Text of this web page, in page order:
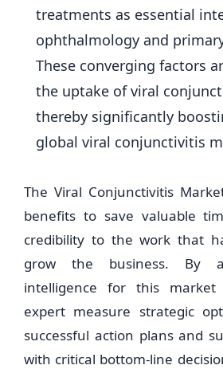
treatments as essential
ophthalmology and
These converging factors
the uptake of viral
thereby significantly
global viral conjunctivitis
The Viral Conjunctivitis
benefits to save valuable
credibility to the work that
grow the business. By
intelligence for this
expert measure strategic
successful action plans and
with critical bottom-line